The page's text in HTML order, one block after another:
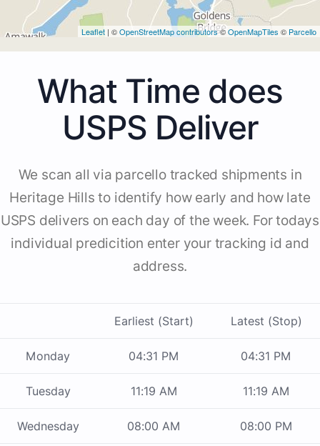
Leaflet | ©OpenStreetMap contributors©OpenMapTiles © Parcello
What Time does
USPS Deliver
We scan all via parcello tracked shipments in
Heritage Hills to identify how early and how late
USPS delivers on each day of the week. For todays
individual predicition enter your tracking id and
address.
Earliest (Start) Latest (Stop)
Monday 04:31 PM 04:31 PM
Tuesday 11:19 AM 11:19 AM
Wednesday 08:00 AM 08:00 PM